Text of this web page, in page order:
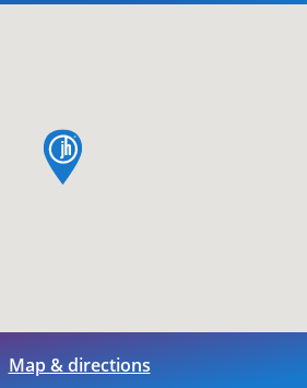
map pin
Map & directions